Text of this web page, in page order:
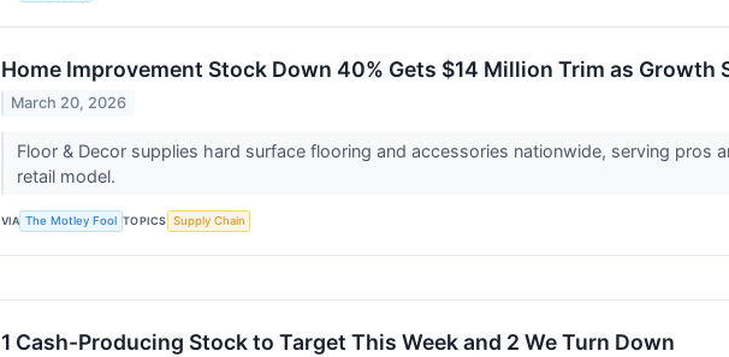
Home Improvement Stock Down 40% Gets $14 Million Trim as Growth
March 20, 2026
Floor & Decor supplies hard surface flooring and accessories nationwide, serving pros
retail model.
VIA The Motley Fool TOPICS Supply Chain
1 Cash-Producing Stock to Target This Week and 2 We Turn Down